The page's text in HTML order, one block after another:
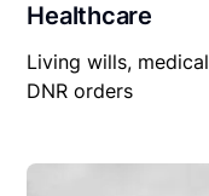
Healthcare
Living wills,
DNR orders